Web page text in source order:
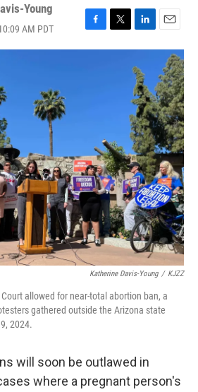
Young
AM PDT
F
a
T
w
L
i
k
e
d
I
n
E
m
i
l
Katherine Davis-Young / KJZZ
allowed for near-total abortion ban, a
gathered outside the Arizona state
2024.
will soon be outlawed in
where a pregnant person's